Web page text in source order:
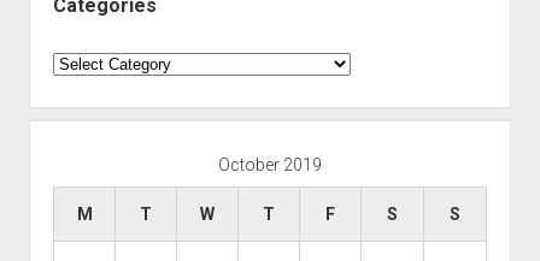
Categories
Categories
October 2019
M T W T F S S